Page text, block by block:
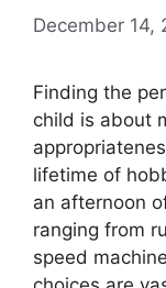
December 14,
Finding the
child is about
lifetime of
an afternoon
ranging from
speed